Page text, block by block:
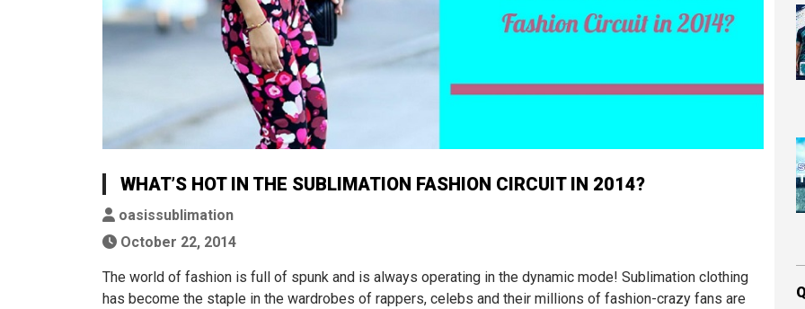
WHAT’S HOT IN THE SUBLIMATION FASHION CIRCUIT IN 2014?
oasissublimation
October 22, 2014
The world of fashion is full of spunk and is always operating in the dynamic mode! Sublimation clothing
has become the staple in the wardrobes of rappers, celebs and their millions of fashion-crazy fans are